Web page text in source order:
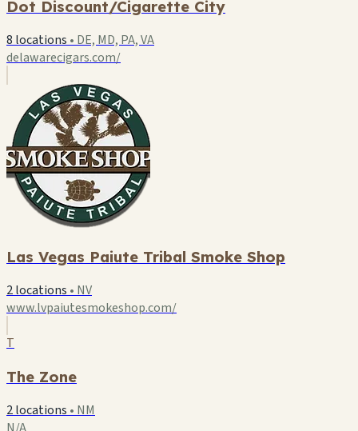
Dot Discount/Cigarette City
8 locations • DE, MD, PA, VA
delawarecigars.com/
Las Vegas Paiute Tribal Smoke Shop
2 locations • NV
www.lvpaiutesmokeshop.com/
T
The Zone
2 locations • NM
N/A